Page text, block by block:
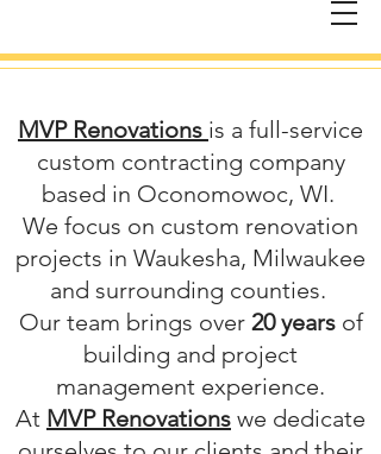
MVP Renovations is a full-service
custom contracting company
based in Oconomowoc, WI.
We focus on custom renovation
projects in Waukesha, Milwaukee
and surrounding counties.
Our team brings over 20 yearsof
building and project
management experience.
At MVP Renovations we dedicate